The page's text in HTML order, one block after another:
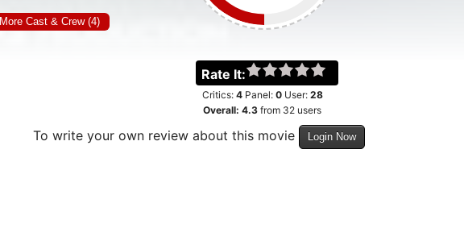
Rate It:
Critics: 4Panel: 0User: 28
Overall:4.3 from 32 users
More Cast & Crew (4)
To write your own review about this movie Login Now